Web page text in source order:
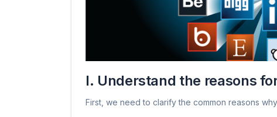
I. Understand the reasons
First, we need to clarify the common reasons